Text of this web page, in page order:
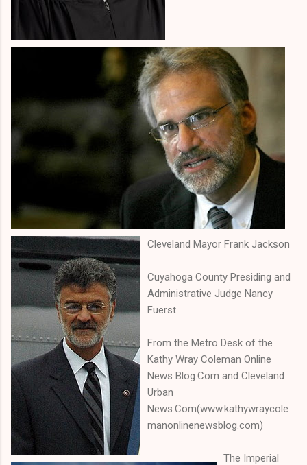
Cleveland Mayor Frank Jackson
Cuyahoga County Presiding and
Administrative Judge Nancy
Fuerst
From the Metro Desk of the
Kathy Wray Coleman Online
News Blog.Com and Cleveland
Urban
News.Com(www.kathywraycole
manonlinenewsblog.com)
The Imperial